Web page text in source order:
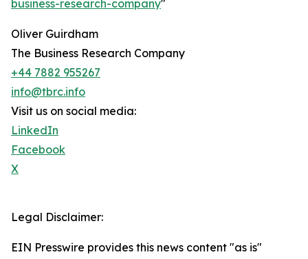
business-research-company"
Oliver Guirdham
The Business Research Company
+44 7882 955267
info@tbrc.info
Visit us on social media:
LinkedIn
Facebook
X
Legal Disclaimer:
EIN Presswire provides this news content "as is"